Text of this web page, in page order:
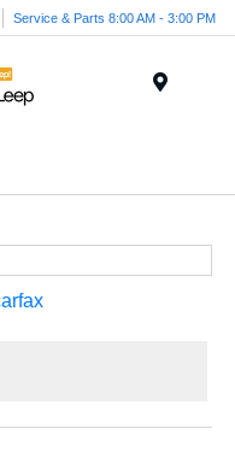
Service & Parts 8:00 AM - 3:00 PM